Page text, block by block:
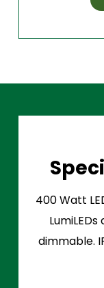
400 Watt
dimmable.